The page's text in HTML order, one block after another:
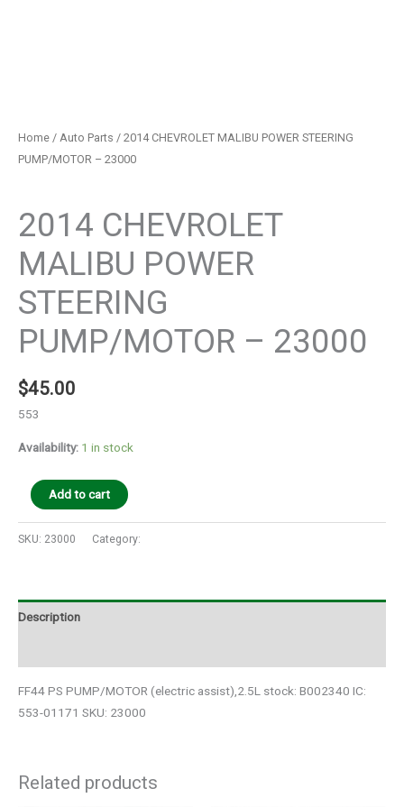
Home / Auto Parts / 2014 CHEVROLET MALIBU POWER STEERING
PUMP/MOTOR – 23000
2014 CHEVROLET
MALIBU POWER
STEERING
PUMP/MOTOR – 23000
$45.00
553
Availability: 1 in stock
Add to cart
SKU: 23000 Category:
Description
FF44 PS PUMP/MOTOR (electric assist),2.5L stock: B002340 IC:
553-01171 SKU: 23000
Related products